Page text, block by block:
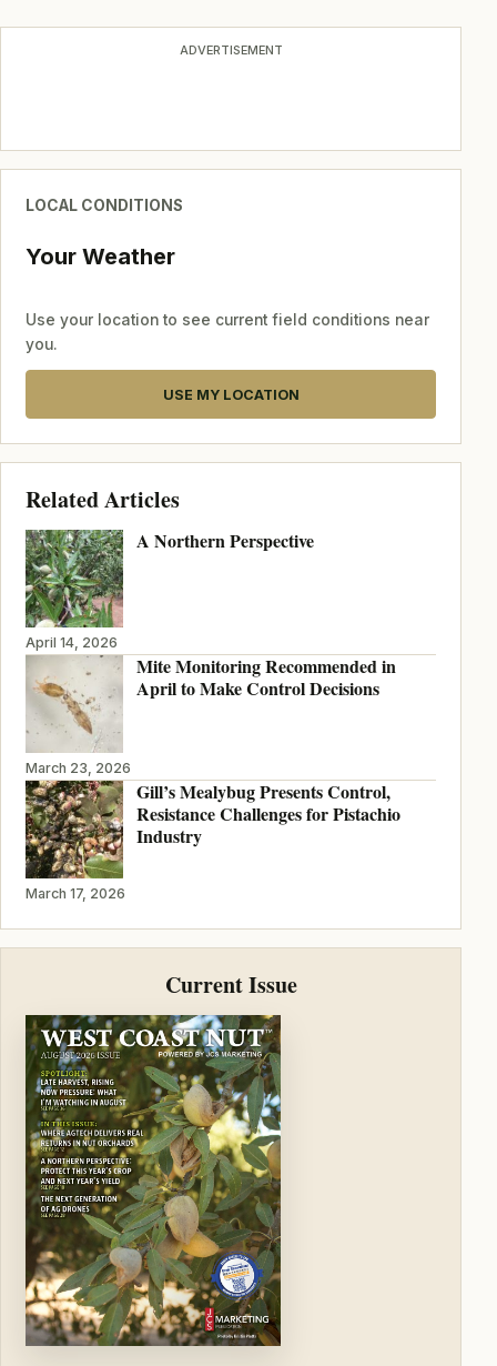
ADVERTISEMENT
LOCAL CONDITIONS
Your Weather
Use your location to see current field conditions near
you.
USE MY LOCATION
Related Articles
A Northern Perspective
April 14, 2026
Mite Monitoring Recommended in
April to Make Control Decisions
March 23, 2026
Gill’s Mealybug Presents Control,
Resistance Challenges for Pistachio
Industry
March 17, 2026
Current Issue